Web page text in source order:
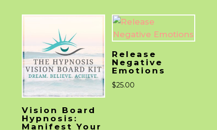
Vision Board
Hypnosis:
Manifest Your
Release
Negative
Emotions
$25.00